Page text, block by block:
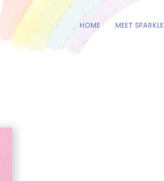
HOME MEET SPARKLE